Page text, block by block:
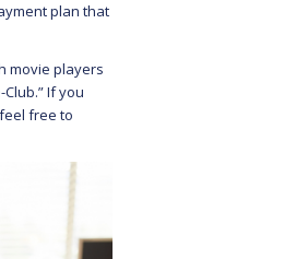
plan that
movie players
If you
free to